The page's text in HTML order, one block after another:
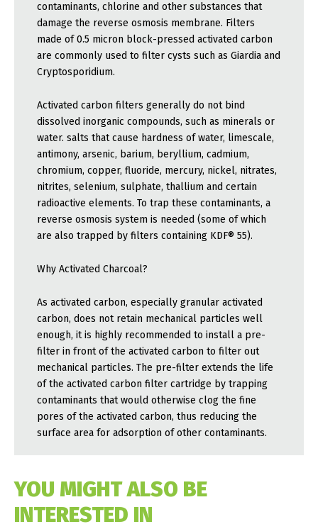
contaminants, chlorine and other substances that
damage the reverse osmosis membrane. Filters
made of 0.5 micron block-pressed activated carbon
are commonly used to filter cysts such as Giardia and
Cryptosporidium.
Activated carbon filters generally do not bind
dissolved inorganic compounds, such as minerals or
water. salts that cause hardness of water, limescale,
antimony, arsenic, barium, beryllium, cadmium,
chromium, copper, fluoride, mercury, nickel, nitrates,
nitrites, selenium, sulphate, thallium and certain
radioactive elements. To trap these contaminants, a
reverse osmosis system is needed (some of which
are also trapped by filters containing KDF® 55).
Why Activated Charcoal?
As activated carbon, especially granular activated
carbon, does not retain mechanical particles well
enough, it is highly recommended to install a pre-
filter in front of the activated carbon to filter out
mechanical particles. The pre-filter extends the life
of the activated carbon filter cartridge by trapping
contaminants that would otherwise clog the fine
pores of the activated carbon, thus reducing the
surface area for adsorption of other contaminants.
YOU MIGHT ALSO BE
INTERESTED IN